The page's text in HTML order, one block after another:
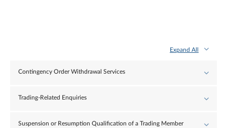
Expand All
Contingency Order Withdrawal Services
Trading-Related Enquiries
Suspension or Resumption Qualification of a Trading Member